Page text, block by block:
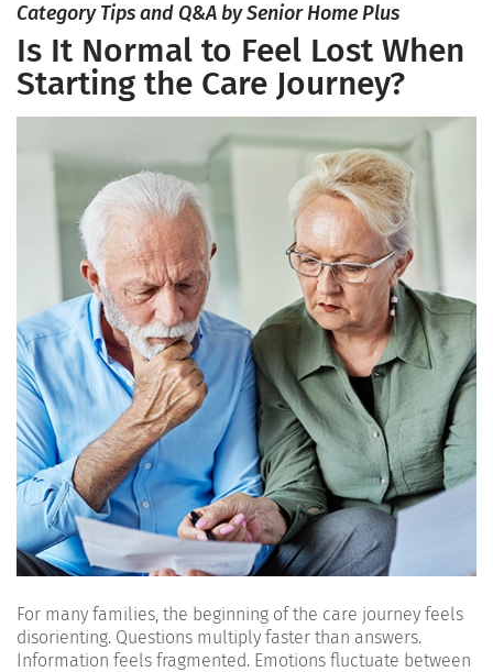
Category Tips and Q&A by Senior Home Plus
Is It Normal to Feel Lost When
Starting the Care Journey?
For many families, the beginning of the care journey feels
disorienting. Questions multiply faster than answers.
Information feels fragmented. Emotions fluctuate between